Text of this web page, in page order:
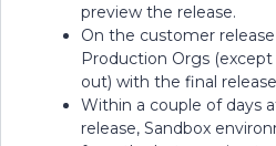
preview the release.
On the customer
Production Orgs
out) with the final
Within a couple of days
release, Sandbox